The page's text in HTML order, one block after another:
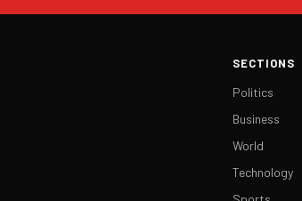
SECTIONS
Politics
Business
World
Technology